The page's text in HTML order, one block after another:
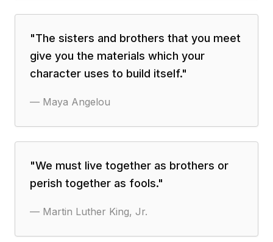
"The sisters and brothers that you meet
give you the materials which your
character uses to build itself."
— Maya Angelou
"We must live together as brothers or
perish together as fools."
— Martin Luther King, Jr.